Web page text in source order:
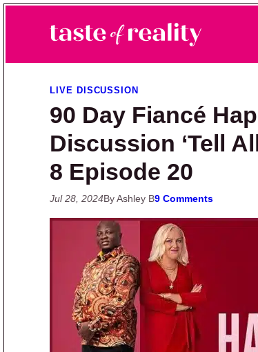
Taste of Reality
Reality TV News & Discussion
LIVE DISCUSSION
90 Day Fiancé
Discussion ‘Tell
8 Episode 20
Jul 28, 2024By Ashley B9 Comments